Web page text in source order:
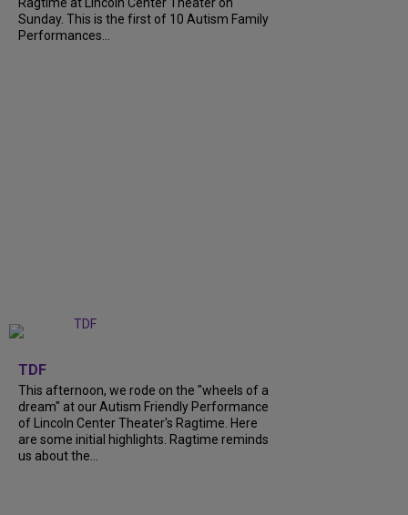
Ragtime at Lincoln Center Theater on
Sunday. This is the first of 10 Autism Family
Performances...
TDF
This afternoon, we rode on the "wheels of a
dream" at our Autism Friendly Performance
of Lincoln Center Theater's Ragtime. Here
are some initial highlights. Ragtime reminds
us about the...